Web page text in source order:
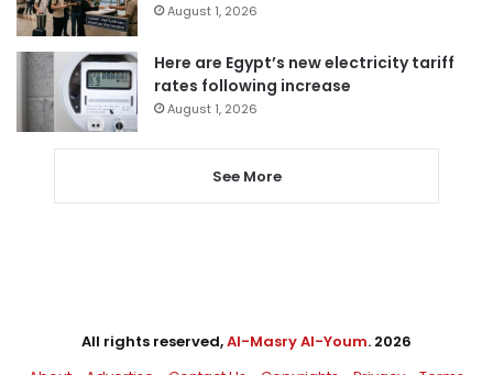
August 1, 2026
Here are Egypt’s new electricity tariff
rates following increase
August 1, 2026
See More
All rights reserved,Al-Masry Al-Youm. 2026